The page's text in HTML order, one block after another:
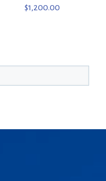
$1,200.00